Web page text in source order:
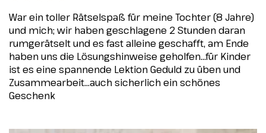
War ein toller Rätselspaß für meine Tochter (8 Jahre)
und mich; wir haben geschlagene 2 Stunden daran
rumgerätselt und es fast alleine geschafft, am Ende
haben uns die Lösungshinweise geholfen...für Kinder
ist es eine spannende Lektion Geduld zu üben und
Zusammearbeit...auch sicherlich ein schönes
Geschenk